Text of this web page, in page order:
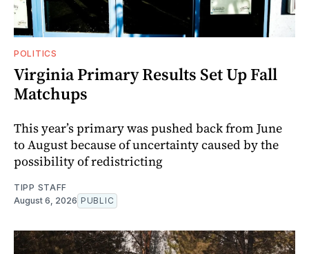
POLITICS
Virginia Primary Results Set Up Fall
Matchups
This year’s primary was pushed back from June
to August because of uncertainty caused by the
possibility of redistricting
TIPP STAFF
August 6, 2026 PUBLIC